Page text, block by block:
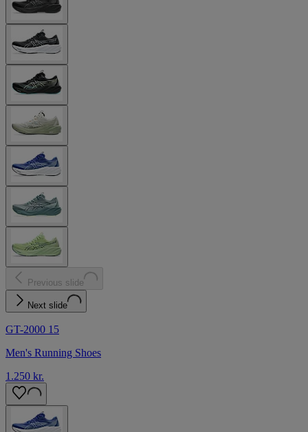
Previous slide
Next slide
GT-2000 15
Men's Running Shoes
1.250 kr.